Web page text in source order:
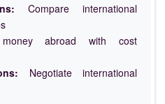
Compare international
abroad with cost
Negotiate international